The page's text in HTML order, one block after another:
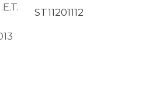
ST11201112